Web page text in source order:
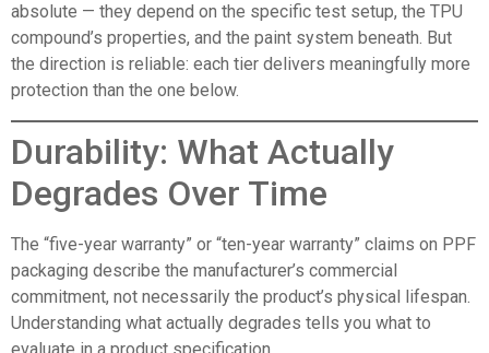
absolute — they depend on the specific test setup, the TPU
compound’s properties, and the paint system beneath. But
the direction is reliable: each tier delivers meaningfully more
protection than the one below.
Durability: What Actually
Degrades Over Time
The “five-year warranty” or “ten-year warranty” claims on PPF
packaging describe the manufacturer’s commercial
commitment, not necessarily the product’s physical lifespan.
Understanding what actually degrades tells you what to